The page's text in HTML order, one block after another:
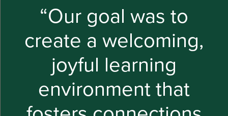
“Our goal was to
create a welcoming,
joyful learning
environment that